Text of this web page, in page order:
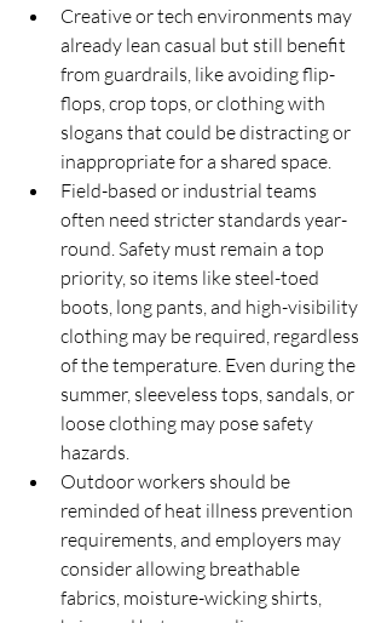
Creative or tech environments may
already lean casual but still benefit
from guardrails, like avoiding flip-
flops, crop tops, or clothing with
slogans that could be distracting or
inappropriate for a shared space.
Field-based or industrial teams
often need stricter standards year-
round. Safety must remain a top
priority, so items like steel-toed
boots, long pants, and high-visibility
clothing may be required, regardless
of the temperature. Even during the
summer, sleeveless tops, sandals, or
loose clothing may pose safety
hazards.
Outdoor workers should be
reminded of heat illness prevention
requirements, and employers may
consider allowing breathable
fabrics, moisture-wicking shirts,